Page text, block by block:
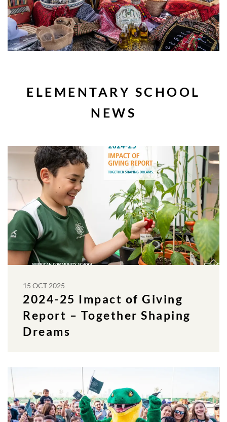
ELEMENTARY SCHOOL
NEWS
15 OCT 2025
2024-25 Impact of Giving
Report – Together Shaping
Dreams